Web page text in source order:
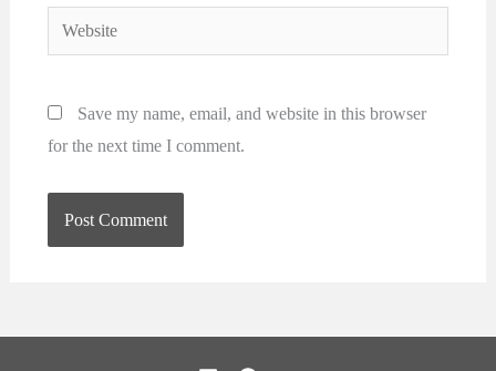
Website
Save my name, email, and website in this browser
for the next time I comment.